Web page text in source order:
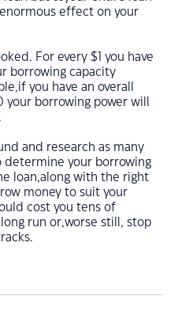
effect on your
For every $1 you have
borrowing capacity
you have an overall
borrowing power will
and research as many
determine your borrowing
loan,along with the right
money to suit your
cost you tens of
run or,worse still, stop